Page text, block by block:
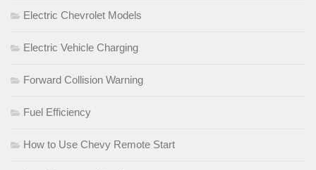
Electric Chevrolet Models
Electric Vehicle Charging
Forward Collision Warning
Fuel Efficiency
How to Use Chevy Remote Start